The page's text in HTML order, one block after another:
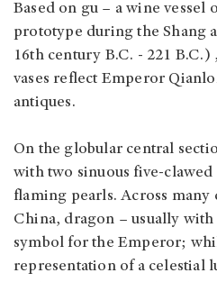
Based on gu – a wine vessel
prototype during the Shang
16th century B.C. - 221
vases reflect Emperor
antiques.
On the globular central
with two sinuous five-
flaming pearls. Across
China, dragon – usually with
symbol for the Emperor;
representation of a celestial